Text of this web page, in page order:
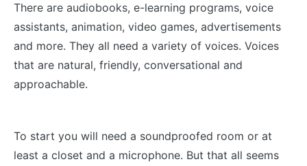
There are audiobooks, e-learning programs, voice
assistants, animation, video games, advertisements
and more. They all need a variety of voices. Voices
that are natural, friendly, conversational and
approachable.
To start you will need a soundproofed room or at
least a closet and a microphone. But that all seems